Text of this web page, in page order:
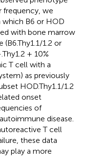
frequency, we
which B6 or HOD
with bone marrow
1.2 or
+ 10%
T cell with a
as previously
HOD.Thy1.1/1.2
onset
of
disease.
T cell
these data
play a more